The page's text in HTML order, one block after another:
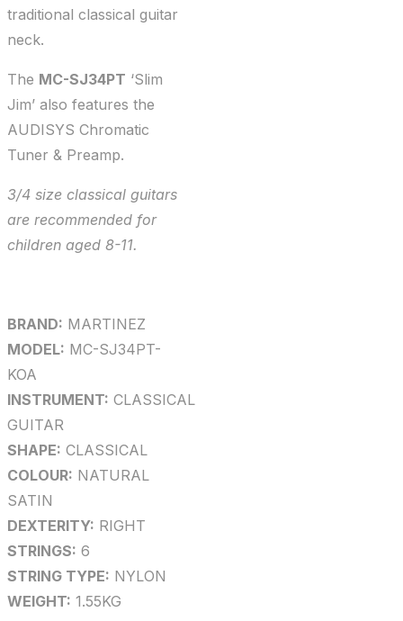
traditional classical guitar
neck.
The MC-SJ34PT ‘Slim
Jim’ also features the
AUDISYS Chromatic
Tuner & Preamp.
3/4 size classical guitars
are recommended for
children aged 8-11.
BRAND: MARTINEZ
MODEL: MC-SJ34PT-
KOA
INSTRUMENT: CLASSICAL
GUITAR
SHAPE: CLASSICAL
COLOUR: NATURAL
SATIN
DEXTERITY: RIGHT
STRINGS: 6
STRING TYPE: NYLON
WEIGHT: 1.55KG